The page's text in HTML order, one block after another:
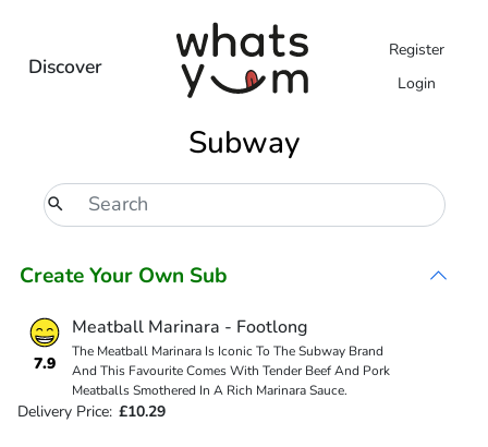
Discover
Register
Login
Subway
Create Your Own Sub
7.9
Meatball Marinara - Footlong
The Meatball Marinara Is Iconic To The Subway Brand
And This Favourite Comes With Tender Beef And Pork
Meatballs Smothered In A Rich Marinara Sauce.
Delivery Price: £10.29